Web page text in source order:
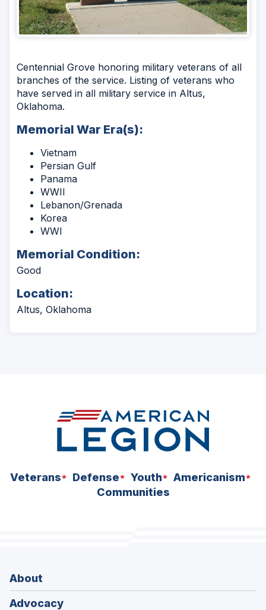
Centennial Grove honoring military veterans of all
branches of the service. Listing of veterans who
have served in all military service in Altus,
Oklahoma.
Memorial War Era(s):
Vietnam
Persian Gulf
Panama
WWII
Lebanon/Grenada
Korea
WWI
Memorial Condition:
Good
Location:
Altus, Oklahoma
Veterans Defense Youth
Americanism
Communities
About
Advocacy